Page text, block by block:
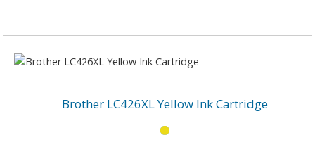
Brother LC426XL Yellow Ink Cartridge